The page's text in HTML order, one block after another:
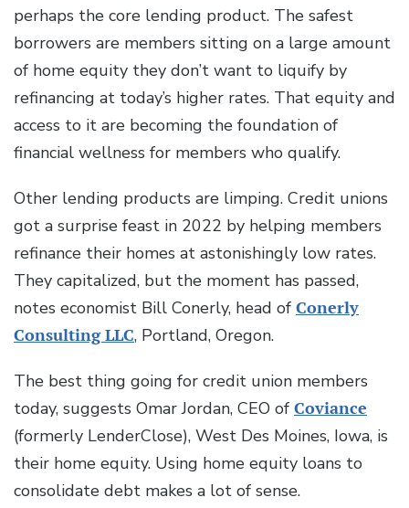
perhaps the core lending product. The safest
borrowers are members sitting on a large amount
of home equity they don’t want to liquify by
refinancing at today’s higher rates. That equity and
access to it are becoming the foundation of
financial wellness for members who qualify.
Other lending products are limping. Credit unions
got a surprise feast in 2022 by helping members
refinance their homes at astonishingly low rates.
They capitalized, but the moment has passed,
notes economist Bill Conerly, head of Conerly
Consulting LLC, Portland, Oregon.
The best thing going for credit union members
today, suggests Omar Jordan, CEO of Coviance
(formerly LenderClose), West Des Moines, Iowa, is
their home equity. Using home equity loans to
consolidate debt makes a lot of sense.